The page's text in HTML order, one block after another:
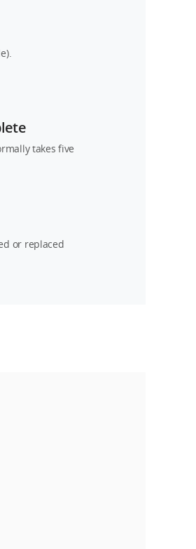
takes five
or replaced